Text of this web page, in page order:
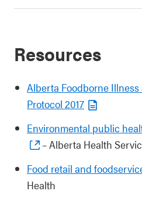
Resources
Alberta Foodborne
Protocol 2017
Environmental public
– Alberta Health
Food retail and
Health